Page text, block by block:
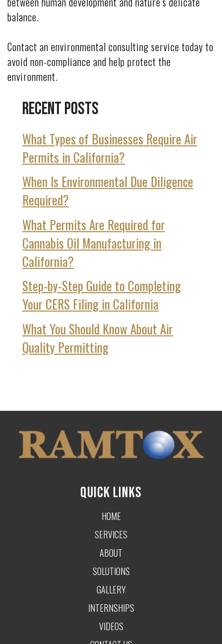
balance.
Contact an environmental consulting service today to
avoid non-compliance and help protect the
environment.
Recent Posts
What Types of Businesses Require Air
Permits in California?
When Is Environmental Due Diligence
Required?
What Permits Are Required for
Cannabis Oil Manufacturing in
California?
Step‑by‑Step Guide to Completing
Your CERS Filing in California
What You Should Know About Air
Quality Permitting
QUICK LINKS
HOME
SERVICES
ABOUT
SOLUTIONS
GALLERY
INTERNSHIPS
VIDEOS